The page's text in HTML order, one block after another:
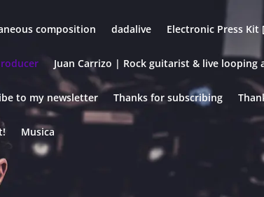
composition dadalive Electronic Press Kit
Juan Carrizo | Rock guitarist & live looping
to my newsletter Thanks for subscribing
Musica